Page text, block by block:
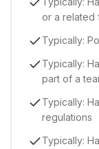
or a related
Typically:
Typically:
part of a
Typically:
regulations
Typically: